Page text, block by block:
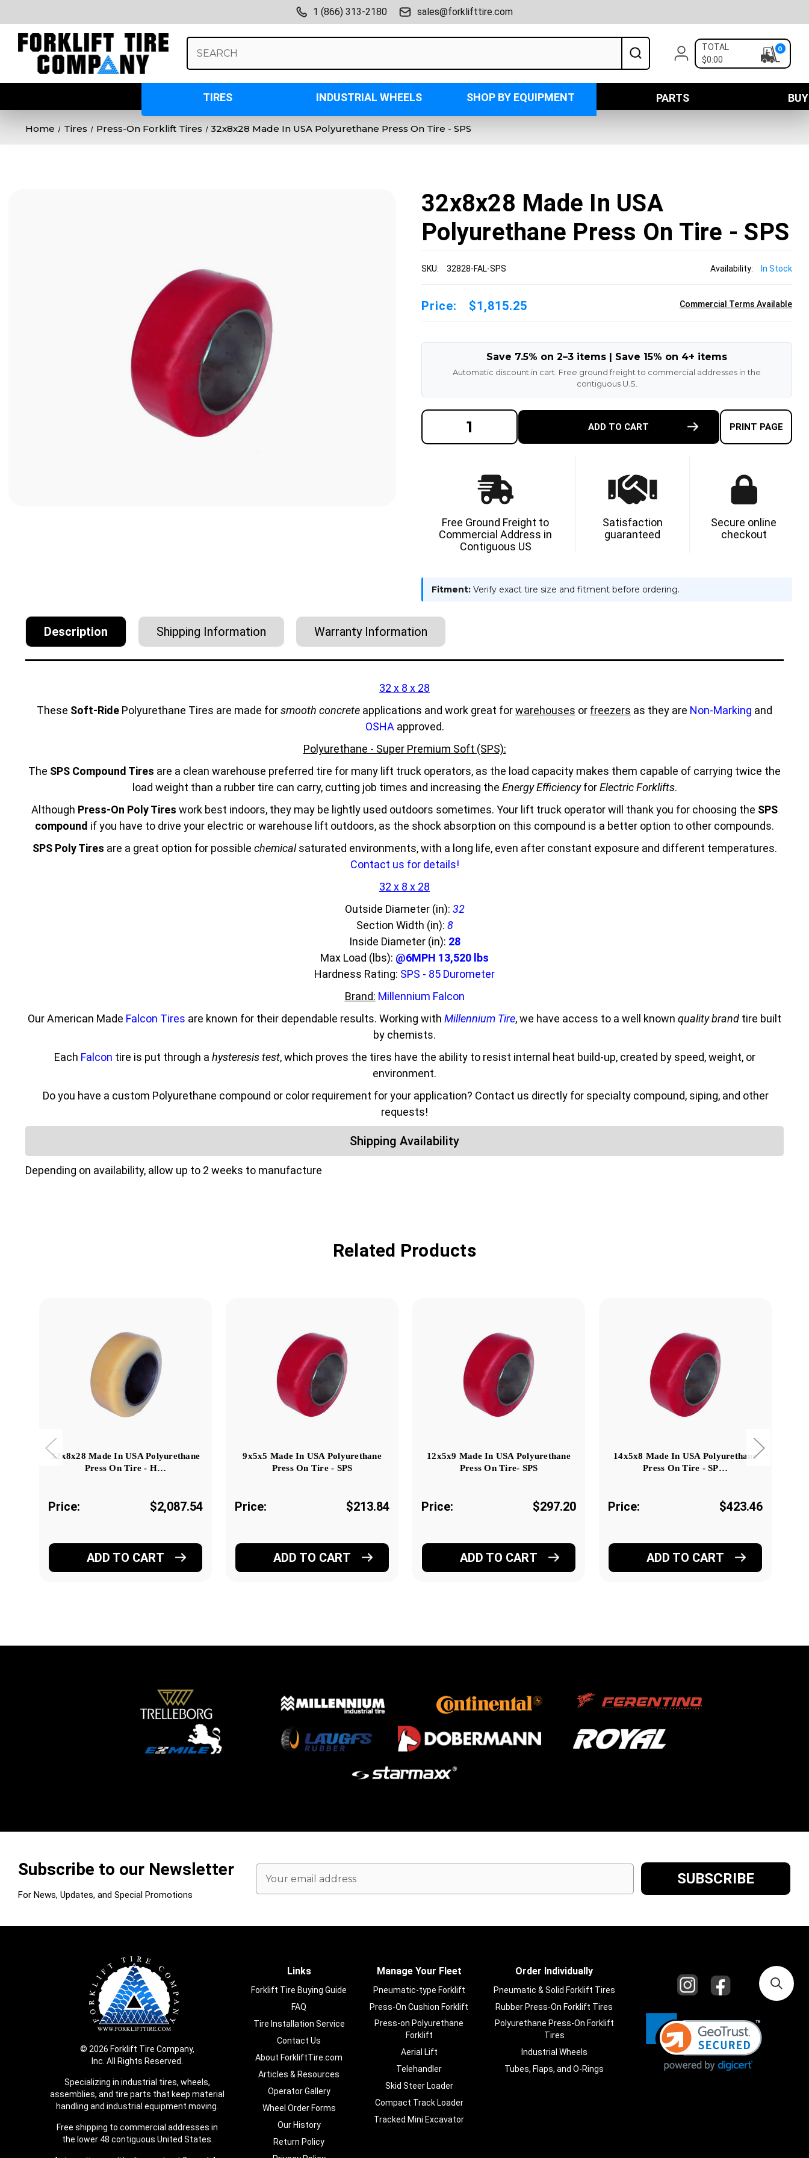
1 (866) 313-2180 sales@forklifttire.com
Keyword:
TOTAL
$0:00
0
TIRES INDUSTRIAL WHEELS SHOP BY EQUIPMENT PARTS
Home Tires Press-On Forklift Tires 32x8x28 Made In USA Polyurethane Press On Tire - SPS
32x8x28 Made In USA
Polyurethane Press On Tire - SPS
SKU: 32828-FAL-SPS Availability: In Stock
Price: $1,815.25 Commercial Terms Available
Save 7.5% on 2–3 items | Save 15% on 4+ items
Automatic discount in cart. Free ground freight to commercial addresses in the
contiguous U.S.
DECREASE
QUANTITY
OF
POLYURETHANE
SPS
OF
USA
POLYURETHANE
PRESS
ON
-
SPS
ADD TO CART PRINT PAGE
Free Ground Freight to
Commercial Address in
Contiguous US
Satisfaction
guaranteed
Secure online
checkout
Fitment: Verify exact tire size and fitment before ordering.
Description Shipping Information Warranty Information
32 x 8 x 28
These Soft-Ride Polyurethane Tires are made forsmooth concrete applications and work great forwarehouses or freezers as they are Non-Marking and
OSHA approved.
Polyurethane - Super Premium Soft (SPS):
The SPS Compound Tires are a clean warehouse preferred tire for many lift truck operators, as the load capacity makes them capable of carrying twice the
load weight than a rubber tire can carry, cutting job times and increasing the Energy EfficiencyforElectric Forklifts.
Although Press-On Poly Tires work best indoors, they may be lightly used outdoors sometimes. Your lift truck operator will thank you for choosing the SPS
compound if you have to drive your electric or warehouse lift outdoors, as the shock absorption on this compound is a better option to other compounds.
SPS Poly Tires are a great option for possible chemicalsaturated environments, with a long life, even after constant exposure and different temperatures.
Contact us for details!
32 x 8 x 28
Outside Diameter (in): 32
Section Width (in): 8
Inside Diameter (in): 28
Max Load (lbs): @6MPH 13,520 lbs
Hardness Rating: SPS - 85 Durometer
Brand: Millennium Falcon
Our American Made Falcon Tires are known for their dependable results. Working with Millennium Tire, we have access to a well known quality brand tire built
by chemists.
Each Falcon tire is put through a hysteresis test, which proves the tires have the ability to resist internal heat build-up, created by speed, weight, or
environment.
Do you have a custom Polyurethane compound or color requirement for your application? Contact us directly for specialty compound, siping, and other
requests!
Shipping Availability
Depending on availability, allow up to 2 weeks to manufacture
Related Products
32x8x28 Made In USA Polyurethane
Press On Tire - H…
Price: $2,087.54
ADD TO CART
9x5x5 Made In USA Polyurethane
Press On Tire - SPS
Price: $213.84
ADD TO CART
12x5x9 Made In USA Polyurethane
Press On Tire- SPS
Price: $297.20
ADD TO CART
14x5x8 Made In USA Polyurethane
Press On Tire - SP…
Price: $423.46
ADD TO CART
Subscribe to our Newsletter
For News, Updates, and Special Promotions
Email
Address
© 2026 Forklift Tire Company,
Inc. All Rights Reserved.
Specializing in industrial tires, wheels,
assemblies, and tire parts that keep material
handling and industrial equipment moving.
Free shipping to commercial addresses in
the lower 48 contiguous United States.
Links
Forklift Tire Buying Guide
FAQ
Tire Installation Service
Contact Us
About ForkliftTire.com
Articles & Resources
Operator Gallery
Wheel Order Forms
Our History
Return Policy
Manage Your Fleet
Pneumatic-type Forklift
Press-On Cushion Forklift
Press-on Polyurethane
Forklift
Aerial Lift
Telehandler
Skid Steer Loader
Compact Track Loader
Tracked Mini Excavator
Order Individually
Pneumatic & Solid Forklift Tires
Rubber Press-On Forklift Tires
Polyurethane Press-On Forklift
Tires
Industrial Wheels
Tubes, Flaps, and O-Rings